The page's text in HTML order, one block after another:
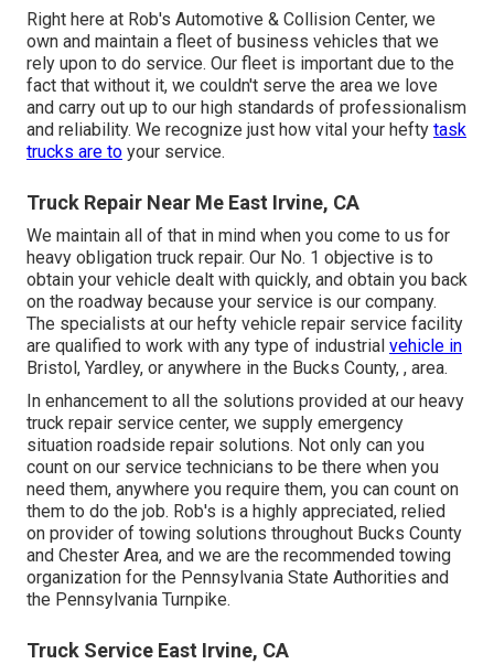
Right here at Rob's Automotive & Collision Center, we
own and maintain a fleet of business vehicles that we
rely upon to do service. Our fleet is important due to the
fact that without it, we couldn't serve the area we love
and carry out up to our high standards of professionalism
and reliability. We recognize just how vital your hefty task
trucks are to your service.
Truck Repair Near Me East Irvine, CA
We maintain all of that in mind when you come to us for
heavy obligation truck repair. Our No. 1 objective is to
obtain your vehicle dealt with quickly, and obtain you back
on the roadway because your service is our company.
The specialists at our hefty vehicle repair service facility
are qualified to work with any type of industrial vehicle in
Bristol, Yardley, or anywhere in the Bucks County, , area.
In enhancement to all the solutions provided at our heavy
truck repair service center, we supply emergency
situation roadside repair solutions. Not only can you
count on our service technicians to be there when you
need them, anywhere you require them, you can count on
them to do the job. Rob's is a highly appreciated, relied
on provider of towing solutions throughout Bucks County
and Chester Area, and we are the recommended towing
organization for the Pennsylvania State Authorities and
the Pennsylvania Turnpike.
Truck Service East Irvine, CA